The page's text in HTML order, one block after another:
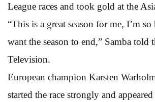
League races and took gold at the
“This is a great season for me, I’m
want the season to end,” Samba told
Television.
European champion Karsten
started the race strongly and